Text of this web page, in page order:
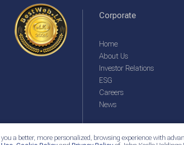
a better, more personalized, browsing experience with
Corporate
Home
About Us
Investor Relations
ESG
Careers
News